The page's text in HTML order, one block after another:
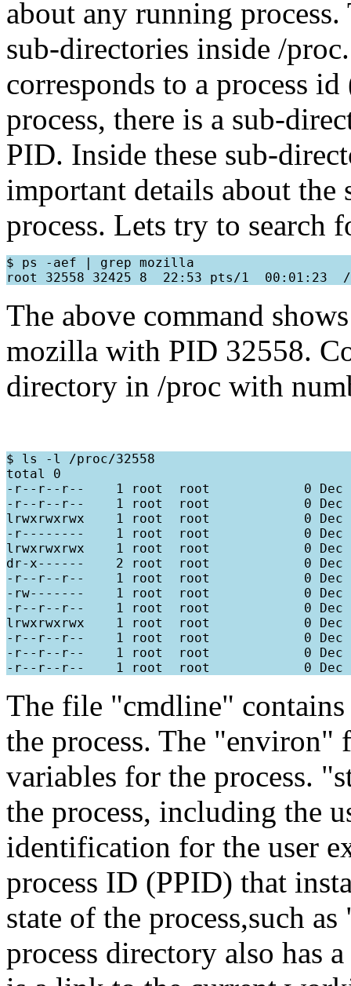
about any running
sub-directories inside /
corresponds to a process
process, there is a sub-
PID. Inside these sub-
important details about the
process. Lets try to search
$ ps -aef | grep mozilla
The above command
mozilla with PID 32558.
directory in /proc with
$ ls -l /proc/32558
total 0
-r--r--r--    1 root  root            0 Dec 25
-r--r--r--    1 root  root            0 Dec
lrwxrwxrwx    1 root  root            0 Dec
-r--------    1 root  root            0 Dec
lrwxrwxrwx    1 root  root            0 Dec
dr-x------    2 root  root            0 Dec
-r--r--r--    1 root  root            0 Dec 25
-rw-------    1 root  root            0 Dec 25
-r--r--r--    1 root  root            0 Dec 25
lrwxrwxrwx    1 root  root            0 Dec
-r--r--r--    1 root  root            0 Dec
-r--r--r--    1 root  root            0 Dec
The file "cmdline"
the process. The "environ"
variables for the process.
the process, including the
identification for the user
process ID (PPID) that
state of the process,such
process directory also has